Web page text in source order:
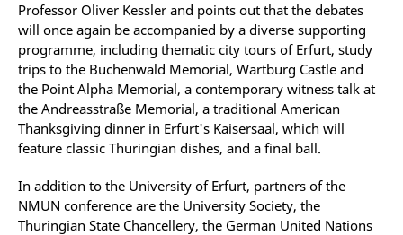
Professor Oliver Kessler and points out that the debates
will once again be accompanied by a diverse supporting
programme, including thematic city tours of Erfurt, study
trips to the Buchenwald Memorial, Wartburg Castle and
the Point Alpha Memorial, a contemporary witness talk at
the Andreasstraße Memorial, a traditional American
Thanksgiving dinner in Erfurt's Kaisersaal, which will
feature classic Thuringian dishes, and a final ball.
In addition to the University of Erfurt, partners of the
NMUN conference are the University Society, the
Thuringian State Chancellery, the German United Nations